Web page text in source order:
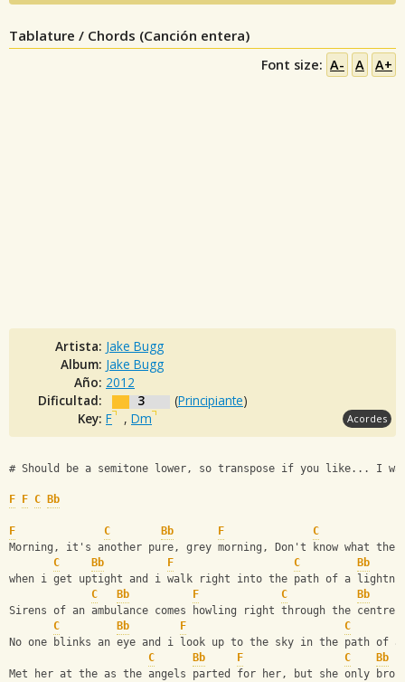
Tablature / Chords (Canción entera)
Font size: A- A A+
Artista: Jake Bugg
Album: Jake Bugg
Año: 2012
Dificultad:
3 (Principiante)
Key: F , Dm Acordes
# Should be a semitone lower, so transpose if you like... I
F F C Bb
F C Bb F C
Morning, it's another pure, grey morning, Don't know what
C
Bb F C
Bb
when i get uptight and i walk right into the path of a
C
Bb F C
Bb
Sirens of an ambulance comes howling right through the centre
C
Bb F
C
No one blinks an eye and i look up to the sky in the path of
C
Bb F C
Bb
Met her at the as the angels parted for her, but she only